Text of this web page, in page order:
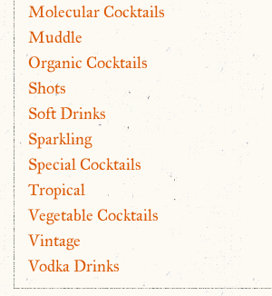
Molecular Cocktails
Muddle
Organic Cocktails
Shots
Soft Drinks
Sparkling
Special Cocktails
Tropical
Vegetable Cocktails
Vintage
Vodka Drinks